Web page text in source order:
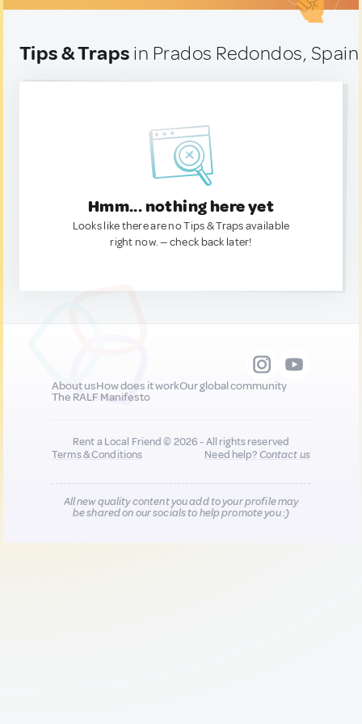
Tips & Traps in Prados Redondos, Spain
Hmm... nothing here yet
Looks like there are no Tips & Traps available
right now. — check back later!
About usHow does it workOur global community
The RALF Manifesto
Rent a Local Friend © 2026 - All rights reserved
Terms & Conditions
Need help?Contact us
All new quality content you add to your profile may
be shared on our socials to help promote you :)